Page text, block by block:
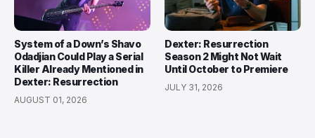
System of a Down’s Shavo
Odadjian Could Play a Serial
Killer Already Mentioned in
Dexter: Resurrection
AUGUST 01, 2026
Dexter: Resurrection
Season 2 Might Not Wait
Until October to Premiere
JULY 31, 2026